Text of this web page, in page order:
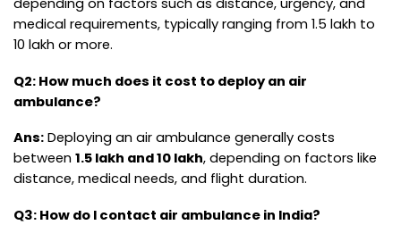
medical requirements, typically ranging from ₹1.5 lakh to
₹10 lakh or more.
Q2: How much does it cost to deploy an air
ambulance?
Ans:Deploying an air ambulance generally costs
between₹1.5 lakh and ₹10 lakh, depending on factors like
distance, medical needs, and flight duration.
Q3: How do I contact air ambulance in India?